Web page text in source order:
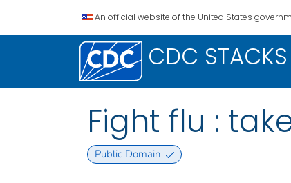
An official website of the United States
CDC STACKS
Fight flu :
Public Domain